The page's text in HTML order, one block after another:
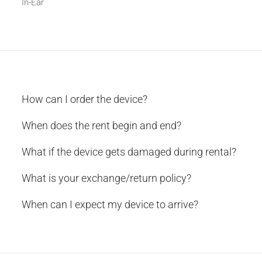
In-Ear
How can I order the device?
When does the rent begin and end?
What if the device gets damaged during rental?
What is your exchange/return policy?
When can I expect my device to arrive?